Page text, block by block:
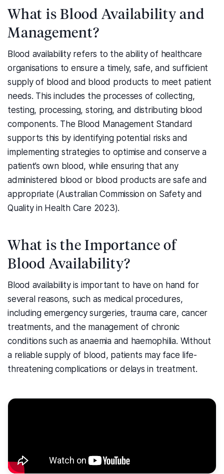
What is Blood Availability and
Management?
Blood availability refers to the ability of healthcare
organisations to ensure a timely, safe, and sufficient
supply of blood and blood products to meet patient
needs. This includes the processes of collecting,
testing, processing, storing, and distributing blood
components. The Blood Management Standard
supports this by identifying potential risks and
implementing strategies to optimise and conserve a
patient’s own blood, while ensuring that any
administered blood or blood products are safe and
appropriate (Australian Commission on Safety and
Quality in Health Care 2023).
What is the Importance of
Blood Availability?
Blood availability is important to have on hand for
several reasons, such as medical procedures,
including emergency surgeries, trauma care, cancer
treatments, and the management of chronic
conditions such as anaemia and haemophilia. Without
a reliable supply of blood, patients may face life-
threatening complications or delays in treatment.